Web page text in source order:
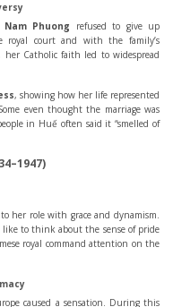
Nam Phuong refused to give up
court and with the family’s
her Catholic faith led to widespread
, showing how her life represented
even thought the marriage was
in Huế often said it “smelled of
her role with grace and dynamism.
like to think about the sense of pride
royal command attention on the
caused a sensation. During this